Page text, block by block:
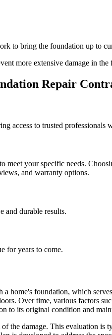
to bring the foundation up to
more extensive damage in the
Repair
access to trusted professionals
meet your specific needs.
and warranty options.
and durable results.
for years to come.
home's foundation, which
Over time, various factors
to its original condition and
of the damage. This